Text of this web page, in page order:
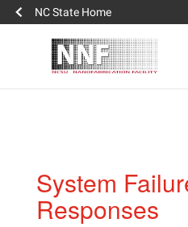
NC State Home
System
Responses